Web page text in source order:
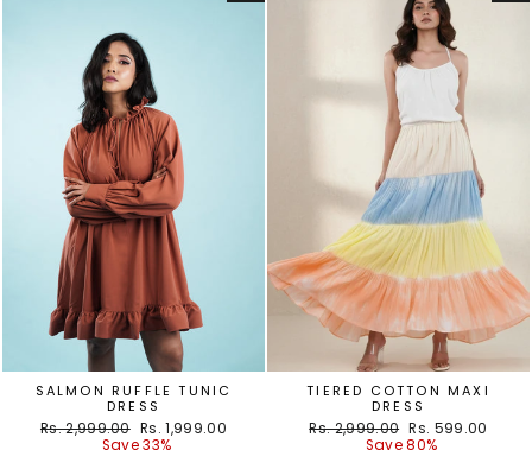
SALMON RUFFLE TUNIC
DRESS
Regular
Rs. 2,999.00 Sale
price
Rs. 1,999.00
Save 33%
TIERED COTTON MAXI
DRESS
Regular
Rs. 2,999.00 Sale
price
Rs. 599.00
Save 80%